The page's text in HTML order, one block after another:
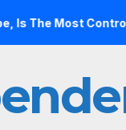
Controversial Art